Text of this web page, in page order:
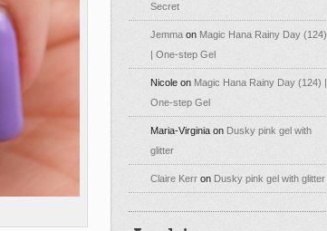
Secret
Jemma on Magic Hana Rainy Day (124)
| One-step Gel
Nicole on Magic Hana Rainy Day (124) |
One-step Gel
Maria-Virginia on Dusky pink gel with
glitter
Claire Kerr on Dusky pink gel with glitter